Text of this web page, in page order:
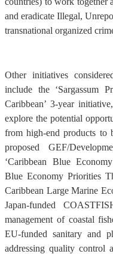
and eradicate Illegal,
transnational organized
Other initiatives
include the ‘Sargassum
Caribbean’ 3-year
explore the potential
from high-end products to
proposed GEF/
‘Caribbean Blue
Blue Economy Priorities
Caribbean Large Marine
Japan-funded
management of coastal
EU-funded sanitary and
addressing quality control